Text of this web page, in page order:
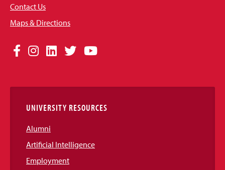
Contact Us
Maps & Directions
Social
Links
Facebook
Instagram
LinkedIn
TwitterYouTube
UNIVERSITY RESOURCES
Alumni
Artificial Intelligence
Employment